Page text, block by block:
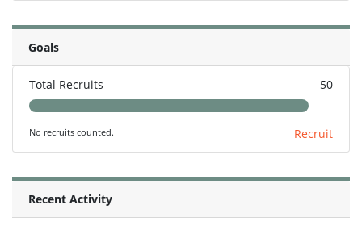
Goals
Total Recruits 50
No recruits counted. Recruit
Recent Activity